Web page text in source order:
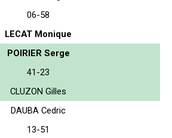
06-58
LECAT Monique
POIRIER Serge
41-23
CLUZON Gilles
DAUBA Cedric
13-51